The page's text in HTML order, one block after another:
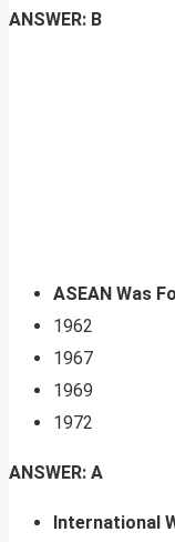
ANSWER: B
ASEAN Was
1962
1967
1969
1972
ANSWER: A
International